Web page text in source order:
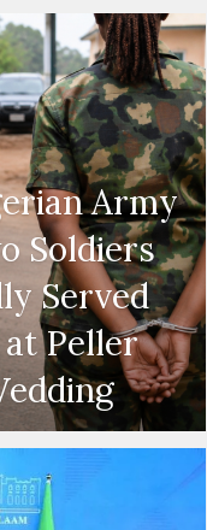
Army
Soldiers
Served
Peller